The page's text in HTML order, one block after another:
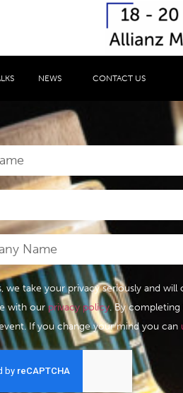
NEWS CONTACT US
we take your privacy seriously and
with ourprivacy policy. By
If you change your mind you can